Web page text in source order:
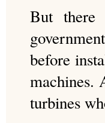
But there
before
machines.
turbines